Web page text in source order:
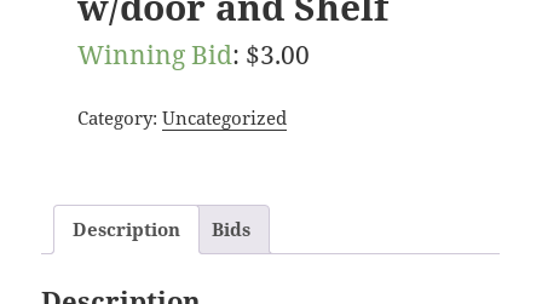
Winning Bid: $3.00
Category: Uncategorized
Description Bids